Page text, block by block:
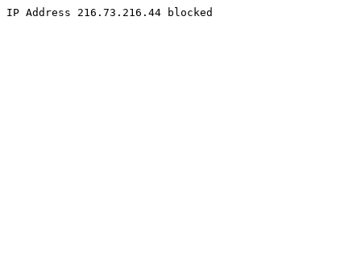
IP Address 216.73.216.44 blocked